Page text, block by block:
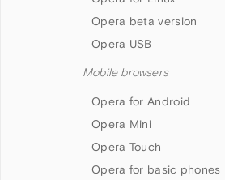
Opera beta version
Opera USB
Mobile browsers
Opera for Android
Opera Mini
Opera Touch
Opera for basic phones